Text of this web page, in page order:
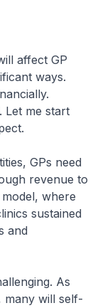
affect GP
ways.
Let me start
GPs need
revenue to
where
sustained
and
As
many will self-